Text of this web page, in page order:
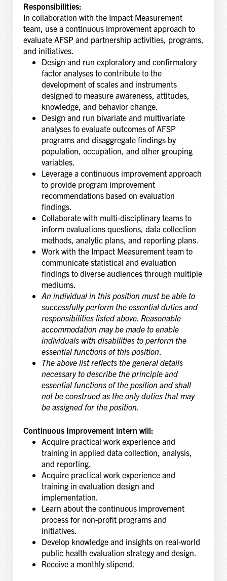
Responsibilities:
In collaboration with the Impact Measurement
team, use a continuous improvement approach to
evaluate AFSP and partnership activities, programs,
and initiatives.
Design and run exploratory and confirmatory
factor analyses to contribute to the
development of scales and instruments
designed to measure awareness, attitudes,
knowledge, and behavior change.
Design and run bivariate and multivariate
analyses to evaluate outcomes of AFSP
programs and disaggregate findings by
population, occupation, and other grouping
variables.
Leverage a continuous improvement approach
to provide program improvement
recommendations based on evaluation
findings.
Collaborate with multi-disciplinary teams to
inform evaluations questions, data collection
methods, analytic plans, and reporting plans.
Work with the Impact Measurement team to
communicate statistical and evaluation
findings to diverse audiences through multiple
mediums.
An individual in this position must be able to
successfully perform the essential duties and
responsibilities listed above. Reasonable
accommodation may be made to enable
individuals with disabilities to perform the
essential functions of this position
The above list reflects the general details
necessary to describe the principle and
essential functions of the position and shall
not be construed as the only duties that may
be assigned for the position.
Continuous Improvement intern will:
Acquire practical work experience and
training in applied data collection, analysis,
and reporting.
Acquire practical work experience and
training in evaluation design and
implementation.
Learn about the continuous improvement
process for non-profit programs and
initiatives.
Develop knowledge and insights on real-world
public health evaluation strategy and design.
Receive a monthly stipend.